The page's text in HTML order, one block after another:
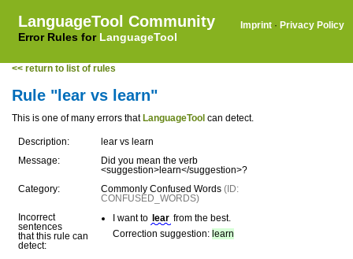
LanguageTool Community
Error Rules for LanguageTool
Imprint · Privacy Policy
<< return to list of rules
Rule "lear vs learn"
This is one of many errors that LanguageTool can detect.
Description:
lear vs learn
Message:
Did you mean the verb
<suggestion>learn</suggestion>?
Category:
Commonly Confused Words (ID:
CONFUSED_WORDS)
Incorrect
sentences
that this rule can
detect:
I want to lear from the best.
Correction suggestion: learn